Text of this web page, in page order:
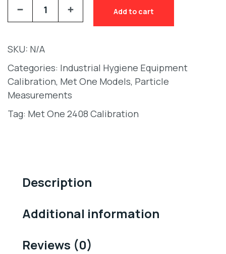
Add to cart
SKU: N/A
Categories: Industrial Hygiene Equipment
Calibration, Met One Models, Particle
Measurements
Tag: Met One 2408 Calibration
Description
Additional information
Reviews (0)